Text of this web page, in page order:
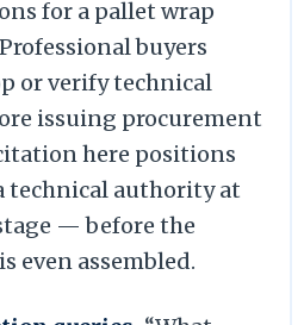
for a pallet wrap
buyers
or verify technical
issuing procurement
here positions
technical authority at
— before the
even assembled.